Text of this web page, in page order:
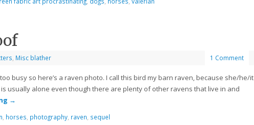
, Misc blather 1 Comment
busy so here’s a raven photo. I call this bird my barn raven, because she/he/it
usually alone even though there are plenty of other ravens that live in and
→
, horses, photography, raven, sequel